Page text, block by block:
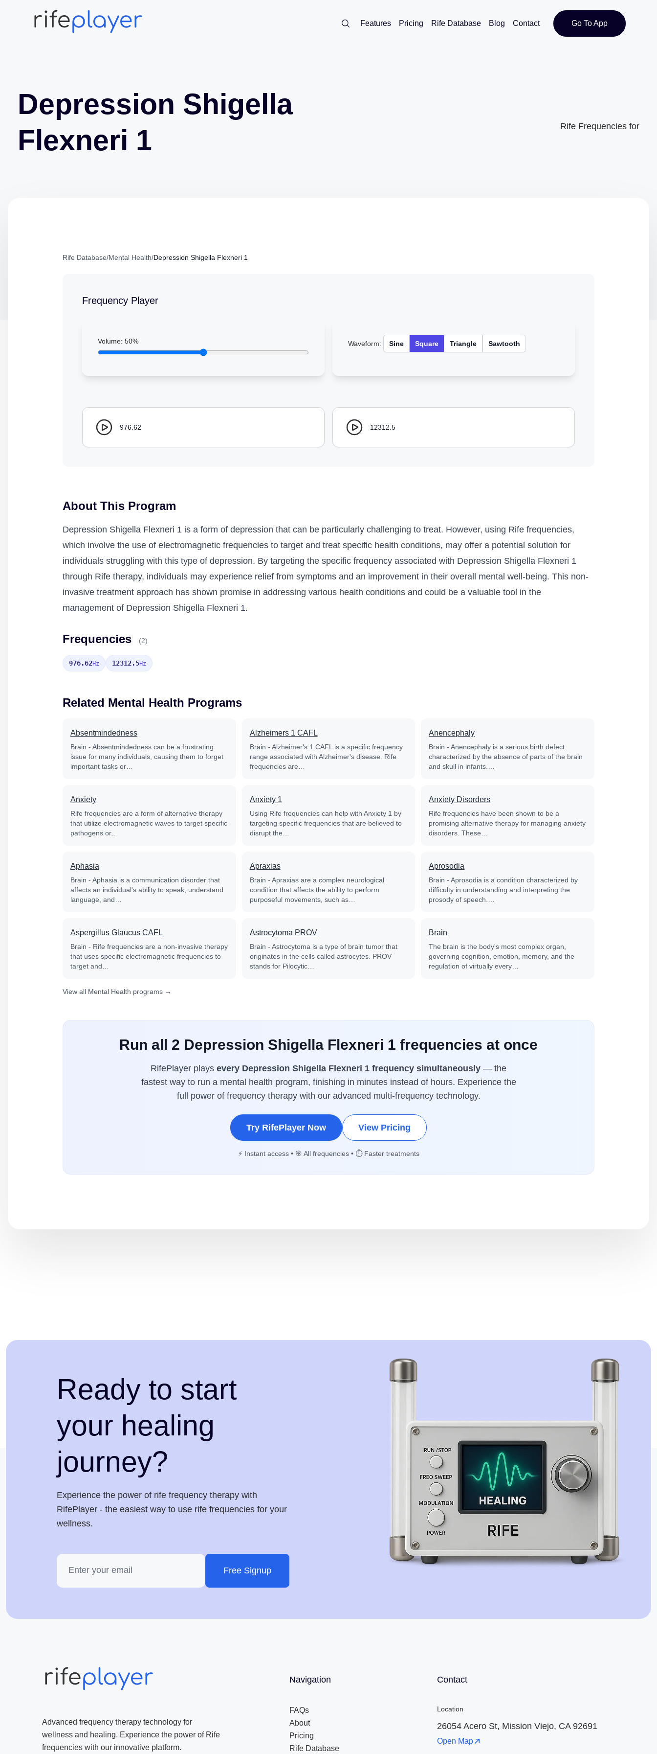
Features Pricing Rife Database Blog Contact Go To App
Depression Shigella
Flexneri 1
Rife Frequencies for
Rife Database/Mental Health/Depression Shigella Flexneri 1
Frequency Player
Volume: 50% Waveform: Sine Square Triangle Sawtooth
976.62 12312.5
About This Program
Depression Shigella Flexneri 1 is a form of depression that can be particularly challenging to treat. However, using Rife frequencies,
which involve the use of electromagnetic frequencies to target and treat specific health conditions, may offer a potential solution for
individuals struggling with this type of depression. By targeting the specific frequency associated with Depression Shigella Flexneri 1
through Rife therapy, individuals may experience relief from symptoms and an improvement in their overall mental well-being. This non-
invasive treatment approach has shown promise in addressing various health conditions and could be a valuable tool in the
management of Depression Shigella Flexneri 1.
Frequencies (2)
976.62Hz 12312.5Hz
Related Mental Health Programs
Absentmindedness
Brain - Absentmindedness can be a frustrating
issue for many individuals, causing them to forget
important tasks or…
Alzheimers 1 CAFL
Brain - Alzheimer's 1 CAFL is a specific frequency
range associated with Alzheimer's disease. Rife
frequencies are…
Anencephaly
Brain - Anencephaly is a serious birth defect
characterized by the absence of parts of the brain
and skull in infants.…
Anxiety
Rife frequencies are a form of alternative therapy
that utilize electromagnetic waves to target specific
pathogens or…
Anxiety 1
Using Rife frequencies can help with Anxiety 1 by
targeting specific frequencies that are believed to
disrupt the…
Anxiety Disorders
Rife frequencies have been shown to be a
promising alternative therapy for managing anxiety
disorders. These…
Aphasia
Brain - Aphasia is a communication disorder that
affects an individual's ability to speak, understand
language, and…
Apraxias
Brain - Apraxias are a complex neurological
condition that affects the ability to perform
purposeful movements, such as…
Aprosodia
Brain - Aprosodia is a condition characterized by
difficulty in understanding and interpreting the
prosody of speech.…
Aspergillus Glaucus CAFL
Brain - Rife frequencies are a non-invasive therapy
that uses specific electromagnetic frequencies to
target and…
Astrocytoma PROV
Brain - Astrocytoma is a type of brain tumor that
originates in the cells called astrocytes. PROV
stands for Pilocytic…
Brain
The brain is the body's most complex organ,
governing cognition, emotion, memory, and the
regulation of virtually every…
View all Mental Health programs →
Run all 2 Depression Shigella Flexneri 1 frequencies at once
RifePlayer plays every Depression Shigella Flexneri 1 frequency simultaneously — the
fastest way to run a mental health program, finishing in minutes instead of hours. Experience the
full power of frequency therapy with our advanced multi-frequency technology.
Try RifePlayer Now View Pricing
⚡ Instant access • 🎯 All frequencies • ⏱️ Faster treatments
Ready to start
your healing
journey?
Experience the power of rife frequency therapy with
RifePlayer - the easiest way to use rife frequencies for your
wellness.
Free Signup
Advanced frequency therapy technology for
wellness and healing. Experience the power of Rife
frequencies with our innovative platform.
Navigation
FAQs
About
Pricing
Rife Database
Contact
Location
26054 Acero St, Mission Viejo, CA 92691
Open Map